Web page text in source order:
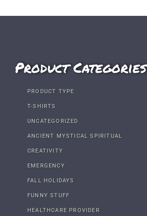
Product Categories
PRODUCT TYPE
T-SHIRTS
UNCATEGORIZED
ANCIENT MYSTICAL SPIRITUAL
CREATIVITY
EMERGENCY
FALL HOLIDAYS
FUNNY STUFF
HEALTHCARE PROVIDER